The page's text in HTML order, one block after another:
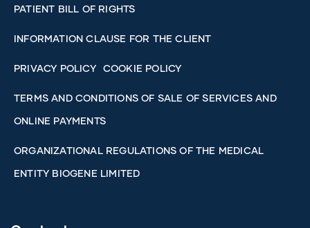
PATIENT BILL OF RIGHTS
INFORMATION CLAUSE FOR THE CLIENT
PRIVACY POLICY COOKIE POLICY
TERMS AND CONDITIONS OF SALE OF SERVICES AND
ONLINE PAYMENTS
ORGANIZATIONAL REGULATIONS OF THE MEDICAL
ENTITY BIOGENE LIMITED